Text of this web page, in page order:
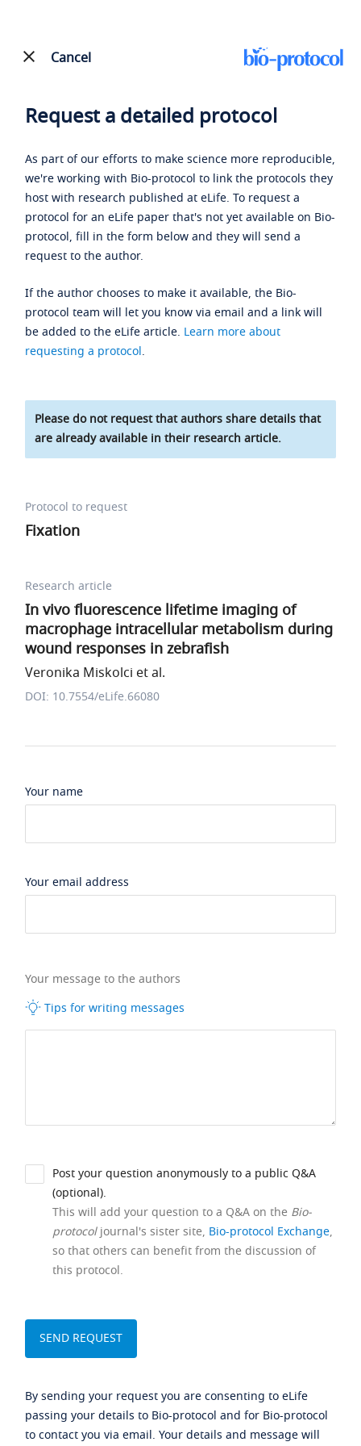
Cancel
Request a detailed protocol
As part of our efforts to make science more reproducible,
we're working with Bio-protocol to link the protocols they
host with research published at eLife. To request a
protocol for an eLife paper that's not yet available on Bio-
protocol, fill in the form below and they will send a
request to the author.
If the author chooses to make it available, the Bio-
protocol team will let you know via email and a link will
be added to the eLife article. Learn more about
requesting a protocol.
Please do not request that authors share details that
are already available in their research article.
Protocol to request
Fixation
Research article
In vivo fluorescence lifetime imaging of
macrophage intracellular metabolism during
wound responses in zebrafish
Veronika Miskolci et al.
DOI: 10.7554/eLife.66080
Your name
Your email address
Your message to the authors
Tips for writing messages
Post your question anonymously to a public Q&A
(optional).
This will add your question to a Q&A on the Bio-
protocoljournal's sister site, Bio-protocol Exchange,
so that others can benefit from the discussion of
this protocol.
By sending your request you are consenting to eLife
passing your details to Bio-protocol and for Bio-protocol
to contact you via email. Your details and message will